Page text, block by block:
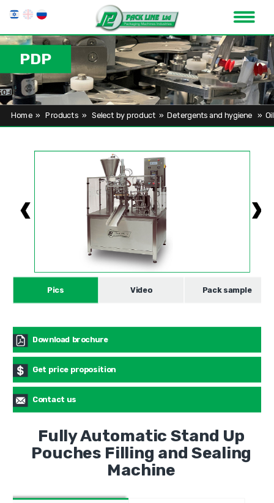
PDP
Home»Products » Select by product » Detergents and hygiene »
Pics Video Pack sample
Download brochure
Get price proposition
Contact us
Fully Automatic Stand Up
Pouches Filling and Sealing
Machine